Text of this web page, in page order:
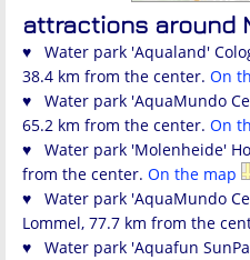
attractions around
♥ Water park 'Aqualand'
38.4 km from the center. On
♥ Water park 'AquaMundo
65.2 km from the center. On
♥ Water park 'Molenheide'
from the center. On the map
♥ Water park 'AquaMundo
Lommel, 77.7 km from the
♥ Water park 'Aquafun